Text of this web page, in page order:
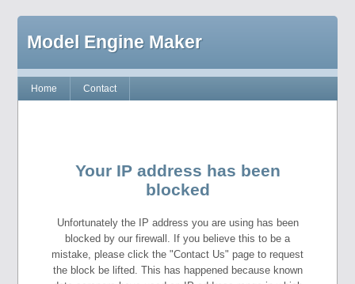
Model Engine Maker
Home Contact
Your IP address has been
blocked
Unfortunately the IP address you are using has been
blocked by our firewall. If you believe this to be a
mistake, please click the "Contact Us" page to request
the block be lifted. This has happened because known